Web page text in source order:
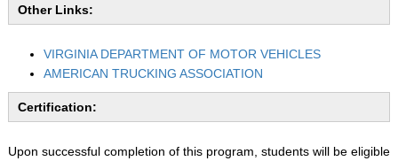
Other Links:
VIRGINIA DEPARTMENT OF MOTOR VEHICLES
AMERICAN TRUCKING ASSOCIATION
Certification:
Upon successful completion of this program, students will be eligible